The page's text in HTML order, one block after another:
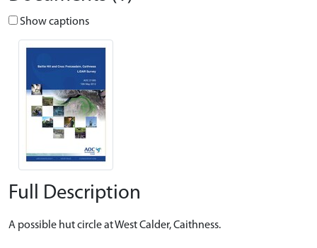
Show captions
Full Description
A possible hut circle at West Calder, Caithness.